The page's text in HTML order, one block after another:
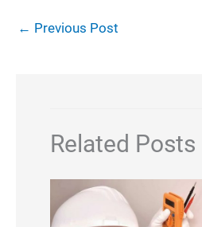
← Previous Post
Related Posts